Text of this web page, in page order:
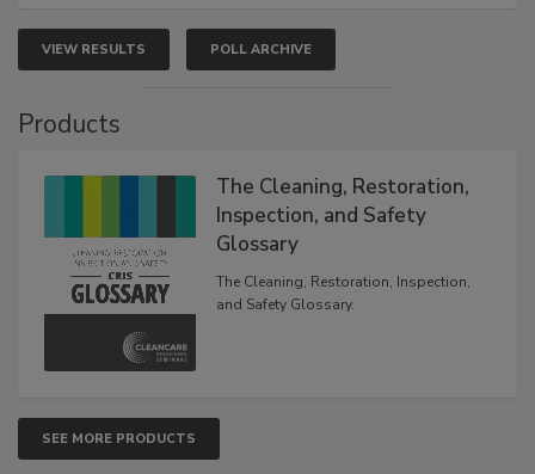
VIEW RESULTS POLL ARCHIVE
The Cleaning, Restoration,
Inspection, and Safety
Glossary
The Cleaning, Restoration, Inspection,
SEE MORE PRODUCTS